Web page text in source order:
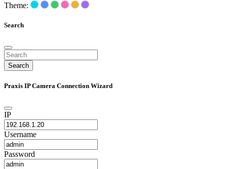
Theme:
Search
Search
Praxis IP Camera Connection Wizard
IP
Username
Password